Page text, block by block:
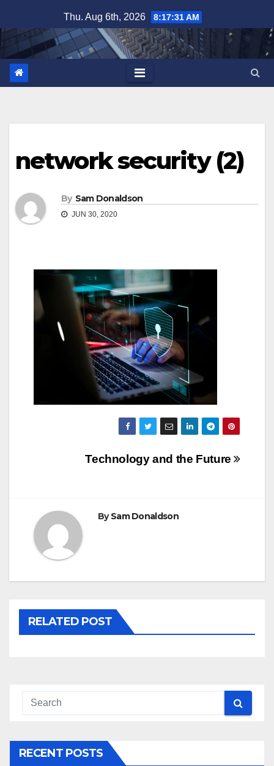
to
content
Thu. Aug 6th, 2026 8:17:31 AM
network security (2)
By Sam Donaldson
JUN 30, 2020
Technology and the Future
BySam Donaldson
RELATED POST
RECENT POSTS